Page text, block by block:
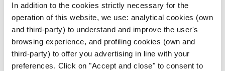
In addition to the cookies strictly necessary for the
operation of this website, we use: analytical cookies (own
and third-party) to understand and improve the user's
browsing experience, and profiling cookies (own and
third-party) to offer you advertising in line with your
preferences. Click on "Accept and close" to consent to
JEWELRY CARE